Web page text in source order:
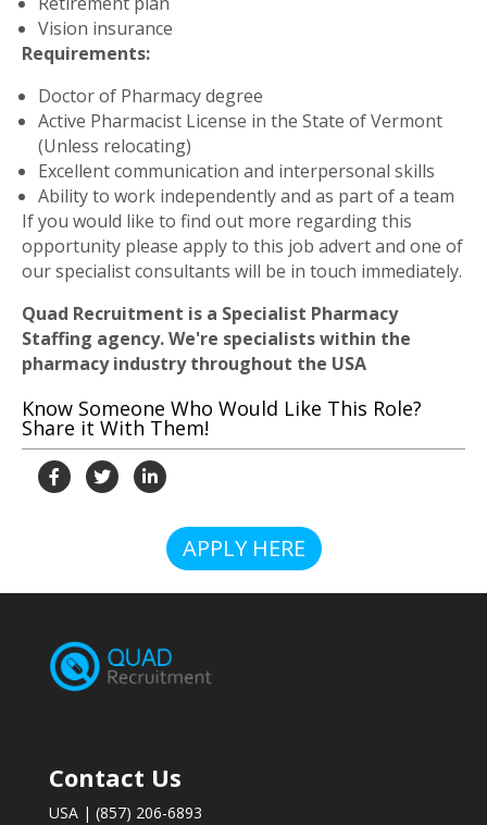
Vision insurance
Requirements:
Doctor of Pharmacy degree
Active Pharmacist License in the State of Vermont
(Unless relocating)
Excellent communication and interpersonal skills
Ability to work independently and as part of a team
If you would like to find out more regarding this
opportunity please apply to this job advert and one of
our specialist consultants will be in touch immediately.
Quad Recruitment is a Specialist Pharmacy
Staffing agency. We're specialists within the
pharmacy industry throughout the USA
Know Someone Who Would Like This Role?
Share it With Them!
APPLY HERE
Contact Us
USA | (857) 206-6893